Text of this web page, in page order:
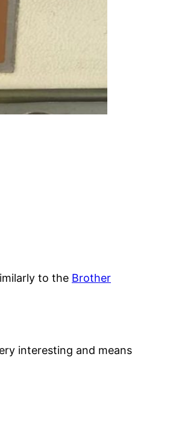
to the Brother
interesting and means